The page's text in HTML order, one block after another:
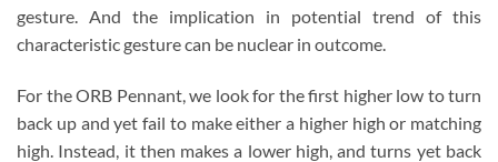
gesture. And the implication in potential trend of this
characteristic gesture can be nuclear in outcome.
For the ORB Pennant, we look for the first higher low to turn
back up and yet fail to make either a higher high or matching
high. Instead, it then makes a lower high, and turns yet back